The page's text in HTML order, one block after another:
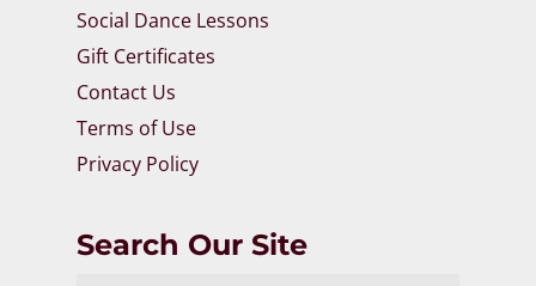
Social Dance Lessons
Gift Certificates
Contact Us
Terms of Use
Privacy Policy
Search Our Site